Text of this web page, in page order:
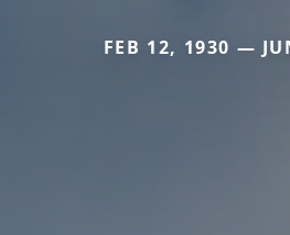
FEB 12, 1930 —